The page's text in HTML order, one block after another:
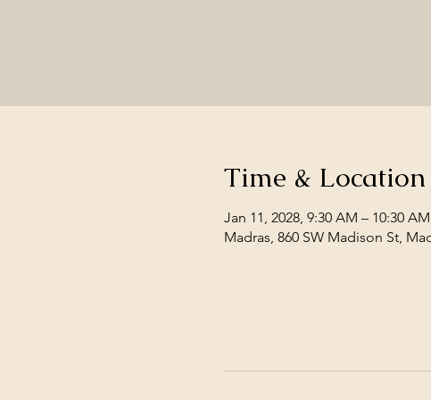
Time & Location
Jan 11, 2028, 9:30 AM – 10:30 AM
Madras, 860 SW Madison St,